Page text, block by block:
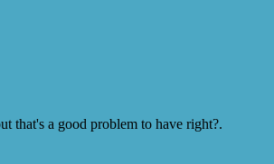
that's a good problem to have right?.